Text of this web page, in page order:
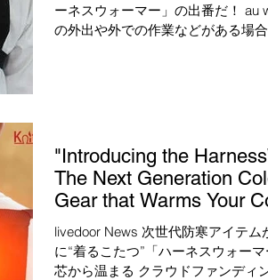
ーネスウォーマー」の出番だ！ au
の外出や外での作業などがある場
と動きにくくなる上に、着ぶくれ
り良くないですよね。スタイリッ
"Introducing the
The Next Generation
Gear that Warms Your
Seconds!" @ livedoor
livedoor News 次世代防寒アイテム
に“着るこたつ”「ハーネスウォー
芯から温まる クラウドファンディ